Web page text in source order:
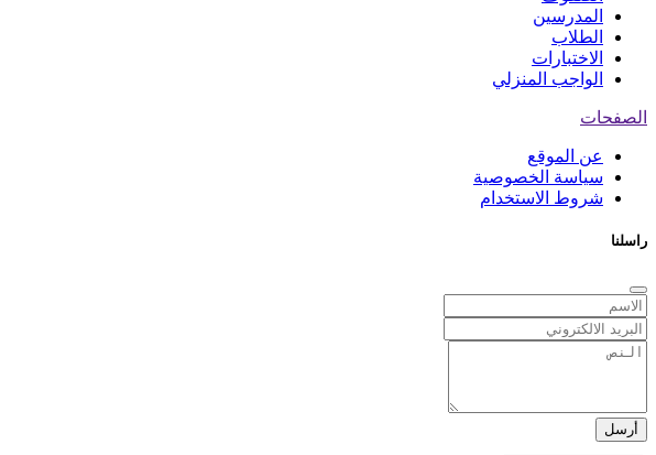
المدرسين
الطلاب
الاختبارات
الواجب المنزلي
الصفحات
عن الموقع
سياسة الخصوصية
شروط الاستخدام
راسلنا
أرسل